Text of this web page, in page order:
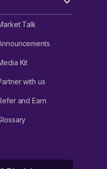
Talk
Kit
with us
and Earn